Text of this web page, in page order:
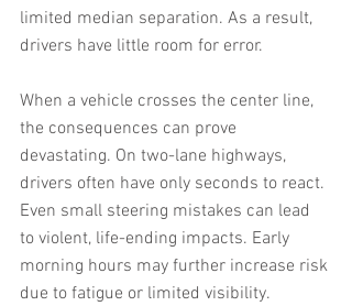
limited median separation. As a result,
drivers have little room for error.
When a vehicle crosses the center line,
the consequences can prove
devastating. On two-lane highways,
drivers often have only seconds to react.
Even small steering mistakes can lead
to violent, life-ending impacts. Early
morning hours may further increase risk
due to fatigue or limited visibility.